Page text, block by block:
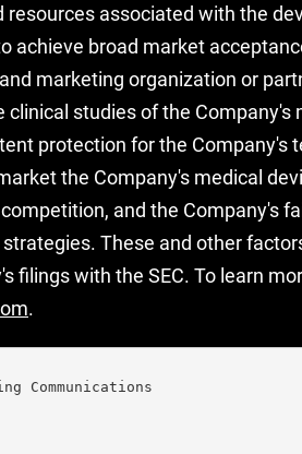
associated with the
achieve broad market
marketing organization or
studies of the Company's
protection for the Company's
the Company's medical
and the Company's
These and other
filings with the SEC. To learn
.
Communications